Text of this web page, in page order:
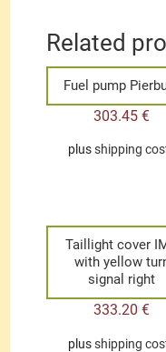
Related
Fuel pump
303.45€
plusshipping
Taillight cover
with yellow
signal right
333.20€
plusshipping